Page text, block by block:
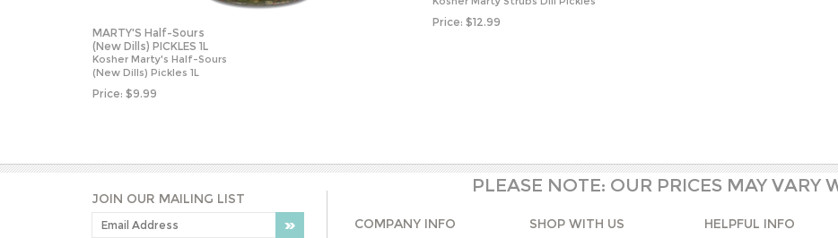
MARTY'S Half-Sours
(New Dills) PICKLES 1L
Kosher Marty's Half-Sours
(New Dills) Pickles 1L
Price: $9.99
Price: $12.99
JOIN OUR MAILING LIST
PLEASE NOTE: OUR PRICES MAY VARY
COMPANY INFO SHOP WITH US HELPFUL INFO